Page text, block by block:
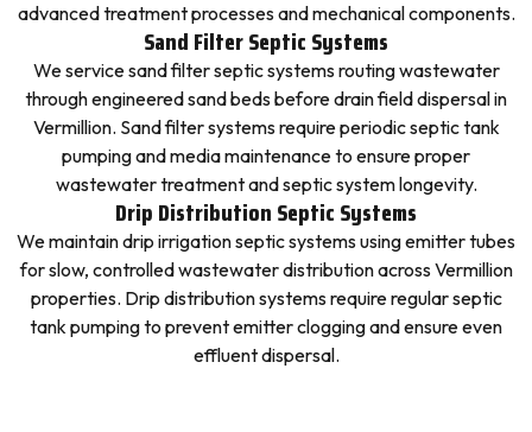
advanced treatment processes and mechanical components.
Sand Filter Septic Systems
We service sand filter septic systems routing wastewater
through engineered sand beds before drain field dispersal in
Vermillion. Sand filter systems require periodic septic tank
pumping and media maintenance to ensure proper
wastewater treatment and septic system longevity.
Drip Distribution Septic Systems
We maintain drip irrigation septic systems using emitter tubes
for slow, controlled wastewater distribution across Vermillion
properties. Drip distribution systems require regular septic
tank pumping to prevent emitter clogging and ensure even
effluent dispersal.